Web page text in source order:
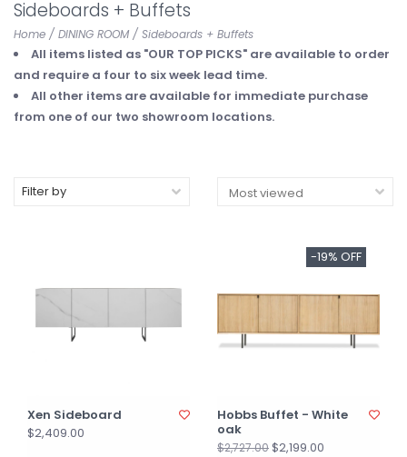
Sideboards + Buffets
Home / DINING ROOM / Sideboards + Buffets
All items listed as "OUR TOP PICKS" are available to order
and require a four to six week lead time.
All other items are available for immediate purchase
from one of our two showroom locations.
Filter by
Xen Sideboard
$2,409.00
-19% OFF
Hobbs Buffet - White
oak
$2,727.00$2,199.00